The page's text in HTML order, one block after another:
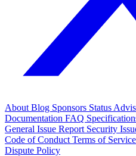
About Blog Sponsors Status
Documentation FAQ
General Issue Report Security
Code of Conduct Terms of Service
Dispute Policy